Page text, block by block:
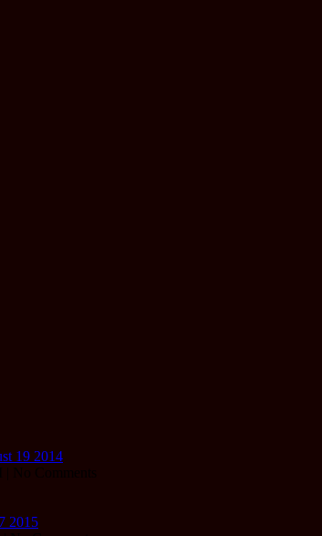
19 2014
2015